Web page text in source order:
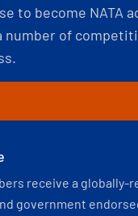
to become NATA
number of
receive a globally-
government